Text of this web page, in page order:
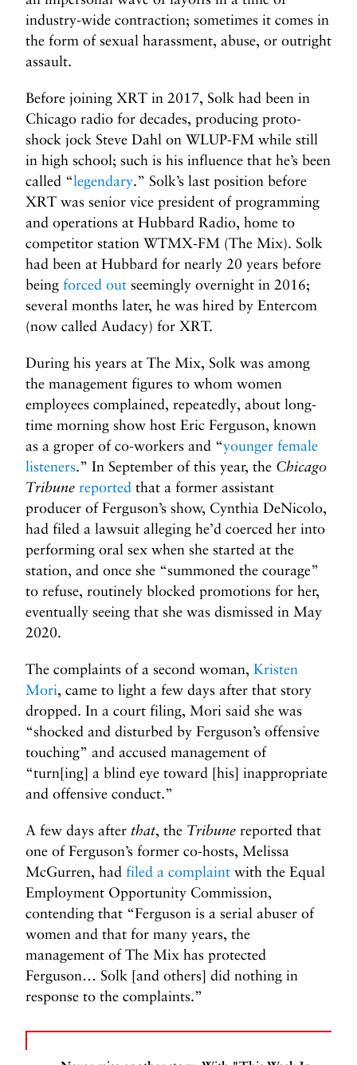
industry-wide contraction; sometimes it comes in
the form of sexual harassment, abuse, or outright
assault.
Before joining XRT in 2017, Solk had been in
Chicago radio for decades, producing proto-
shock jock Steve Dahl on WLUP-FM while still
in high school; such is his influence that he’s been
called “legendary.” Solk’s last position before
XRT was senior vice president of programming
and operations at Hubbard Radio, home to
competitor station WTMX-FM (The Mix). Solk
had been at Hubbard for nearly 20 years before
being forced out seemingly overnight in 2016;
several months later, he was hired by Entercom
(now called Audacy) for XRT.
During his years at The Mix, Solk was among
the management figures to whom women
employees complained, repeatedly, about long-
time morning show host Eric Ferguson, known
as a groper of co-workers and “younger female
listeners.” In September of this year, the Chicago
Tribune reported that a former assistant
producer of Ferguson’s show, Cynthia DeNicolo,
had filed a lawsuit alleging he’d coerced her into
performing oral sex when she started at the
station, and once she “summoned the courage”
to refuse, routinely blocked promotions for her,
eventually seeing that she was dismissed in May
2020.
The complaints of a second woman, Kristen
Mori, came to light a few days after that story
dropped. In a court filing, Mori said she was
“shocked and disturbed by Ferguson’s offensive
touching” and accused management of
“turn[ing] a blind eye toward [his] inappropriate
and offensive conduct.”
A few days after that, the Tribune reported that
one of Ferguson’s former co-hosts, Melissa
McGurren, had filed a complaint with the Equal
Employment Opportunity Commission,
contending that “Ferguson is a serial abuser of
women and that for many years, the
management of The Mix has protected
Ferguson… Solk [and others] did nothing in
response to the complaints.”